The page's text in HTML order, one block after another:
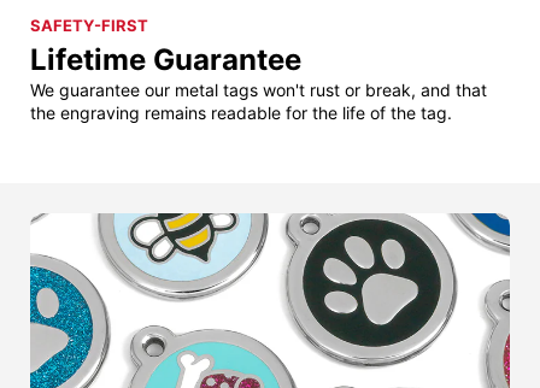
SAFETY-FIRST
Lifetime Guarantee
We guarantee our metal tags won't rust or break, and that
the engraving remains readable for the life of the tag.